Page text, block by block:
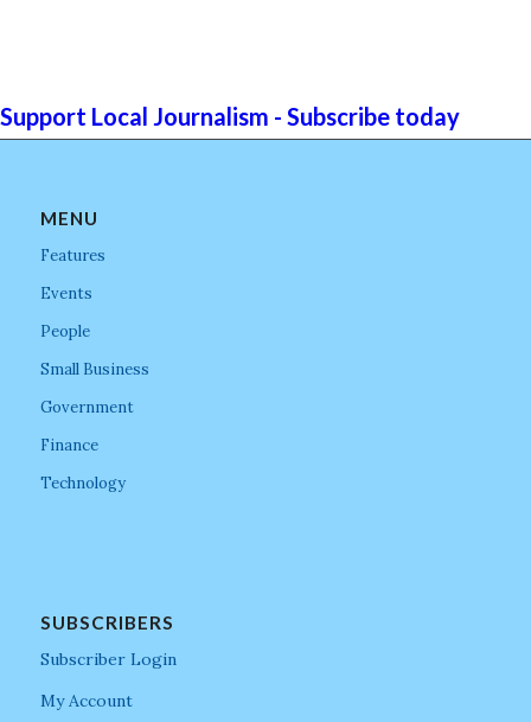
Support Local Journalism - Subscribe today
MENU
Features
Events
People
Small Business
Government
Finance
Technology
SUBSCRIBERS
Subscriber Login
My Account